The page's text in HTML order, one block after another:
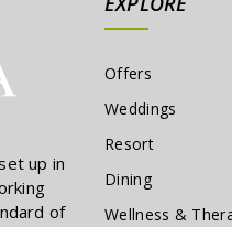
up in
of
Offers
Weddings
Resort
Dining
Wellness &